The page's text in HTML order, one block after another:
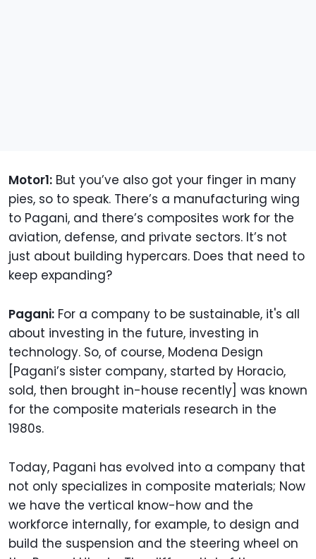
Motor1: But you’ve also got your finger in many
pies, so to speak. There’s a manufacturing wing
to Pagani, and there’s composites work for the
aviation, defense, and private sectors. It’s not
just about building hypercars. Does that need to
keep expanding?
Pagani: For a company to be sustainable, it's all
about investing in the future, investing in
technology. So, of course, Modena Design
[Pagani’s sister company, started by Horacio,
sold, then brought in-house recently] was known
for the composite materials research in the
1980s.
Today, Pagani has evolved into a company that
not only specializes in composite materials; Now
we have the vertical know-how and the
workforce internally, for example, to design and
build the suspension and the steering wheel on